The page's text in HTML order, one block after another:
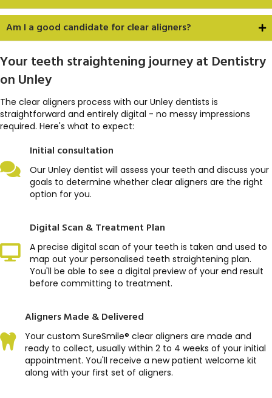
Am I a good candidate for clear aligners?
Your teeth straightening journey at Dentistry
on Unley
The clear aligners process with our Unley dentists is
straightforward and entirely digital - no messy impressions
required. Here's what to expect:
Initial consultation
Our Unley dentist will assess your teeth and discuss your
goals to determine whether clear aligners are the right
option for you.
Digital Scan & Treatment Plan
A precise digital scan of your teeth is taken and used to
map out your personalised teeth straightening plan.
You'll be able to see a digital preview of your end result
before committing to treatment.
Aligners Made & Delivered
Your custom SureSmile® clear aligners are made and
ready to collect, usually within 2 to 4 weeks of your initial
appointment. You'll receive a new patient welcome kit
along with your first set of aligners.